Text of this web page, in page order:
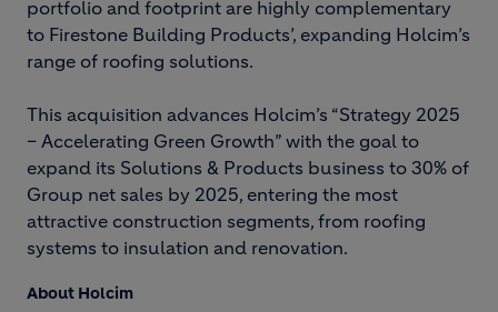
portfolio and footprint are highly complementary
to Firestone Building Products’, expanding Holcim’s
range of roofing solutions.
This acquisition advances Holcim’s “Strategy 2025
– Accelerating Green Growth” with the goal to
expand its Solutions & Products business to 30% of
Group net sales by 2025, entering the most
attractive construction segments, from roofing
systems to insulation and renovation.
About Holcim